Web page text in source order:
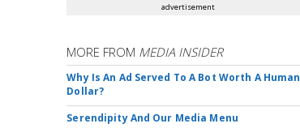
advertisement
MORE FROM MEDIA INSIDER
Why Is An Ad Served To A Bot Worth A Human
Dollar?
Serendipity And Our Media Menu